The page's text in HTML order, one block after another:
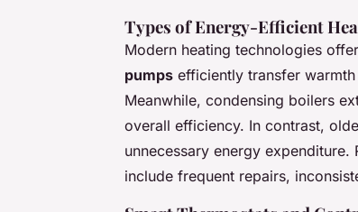
Types of Energy-Efficient
Modern heating technologies
pumps efficiently transfer
Meanwhile, condensing boilers
overall efficiency. In contrast,
unnecessary energy
include frequent repairs,